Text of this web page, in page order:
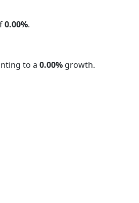
0.00%.
to a 0.00% growth.